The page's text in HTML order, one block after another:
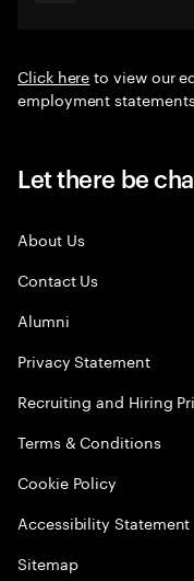
Click hereto view our
employment
Let there be
About Us
Contact Us
Alumni
Privacy Statement
Recruiting and Hiring
Terms & Conditions
Cookie Policy
Accessibility Statement
Sitemap